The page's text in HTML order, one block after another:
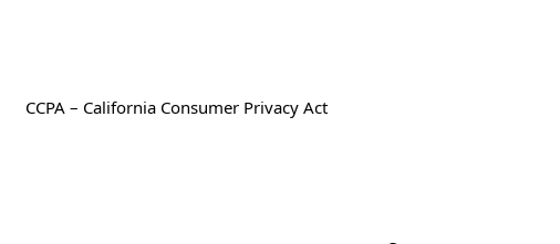
CCPA – California Consumer Privacy Act